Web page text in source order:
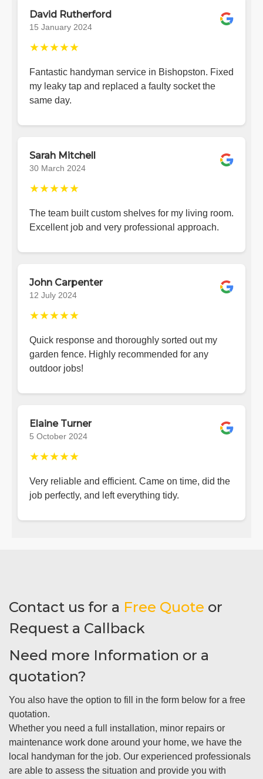
David Rutherford
15 January 2024
★★★★★
Fantastic handyman service in Bishopston. Fixed
my leaky tap and replaced a faulty socket the
same day.
Sarah Mitchell
30 March 2024
★★★★★
The team built custom shelves for my living room.
Excellent job and very professional approach.
John Carpenter
12 July 2024
★★★★★
Quick response and thoroughly sorted out my
garden fence. Highly recommended for any
outdoor jobs!
Elaine Turner
5 October 2024
★★★★★
Very reliable and efficient. Came on time, did the
job perfectly, and left everything tidy.
Contact us for a Free Quote or
Request a Callback
Need more Information or a
quotation?
You also have the option to fill in the form below for a free
quotation.
Whether you need a full installation, minor repairs or
maintenance work done around your home, we have the
local handyman for the job. Our experienced professionals
are able to assess the situation and provide you with